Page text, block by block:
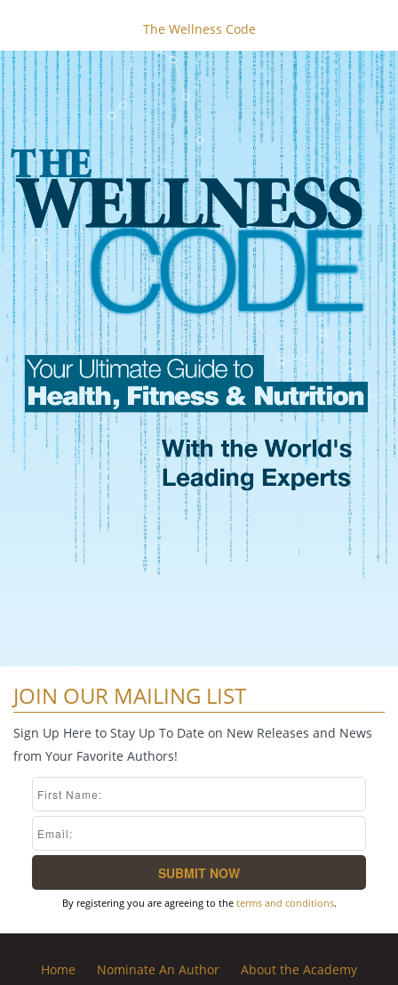
The Wellness Code
JOIN OUR MAILING LIST
Sign Up Here to Stay Up To Date on New Releases and News
from Your Favorite Authors!
By registering you are agreeing to the terms and conditions.
Home Nominate An Author
About the Academy